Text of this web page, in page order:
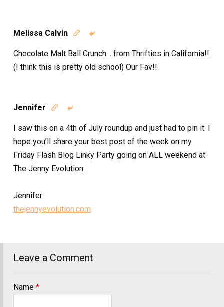
Melissa Calvin  
Chocolate Malt Ball Crunch… from Thrifties in California!!
(I think this is pretty old school) Our Fav!!
Jennifer  
I saw this on a 4th of July roundup and just had to pin it. I
hope you’ll share your best post of the week on my
Friday Flash Blog Linky Party going on ALL weekend at
The Jenny Evolution.
Jennifer
thejennyevolution.com
Leave a Comment
Name *